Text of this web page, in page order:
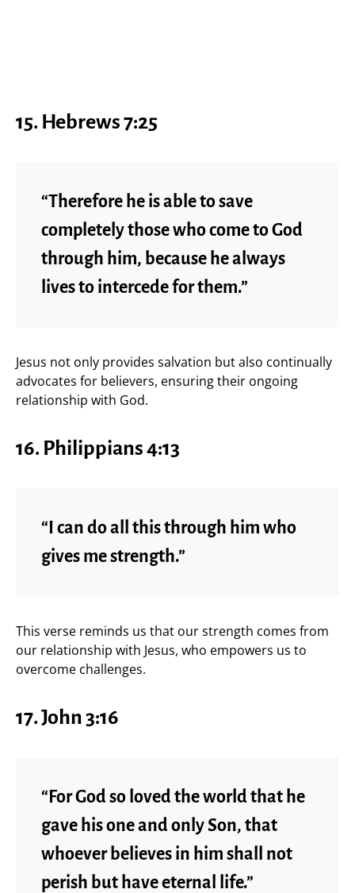
15. Hebrews 7:25
“Therefore he is able to save
completely those who come to God
through him, because he always
lives to intercede for them.”
Jesus not only provides salvation but also continually
advocates for believers, ensuring their ongoing
relationship with God.
16. Philippians 4:13
“I can do all this through him who
gives me strength.”
This verse reminds us that our strength comes from
our relationship with Jesus, who empowers us to
overcome challenges.
17. John 3:16
“For God so loved the world that he
gave his one and only Son, that
whoever believes in him shall not
perish but have eternal life.”